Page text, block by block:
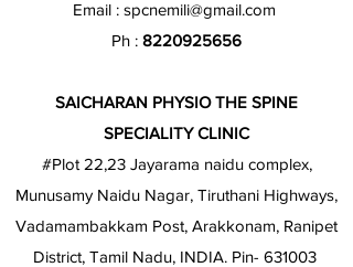
Email : spcnemili@gmail.com
Ph : 8220925656
SAICHARAN PHYSIO THE SPINE
SPECIALITY CLINIC
#Plot 22,23 Jayarama naidu complex,
Munusamy Naidu Nagar, Tiruthani Highways,
Vadamambakkam Post, Arakkonam, Ranipet
District, Tamil Nadu, INDIA. Pin- 631003